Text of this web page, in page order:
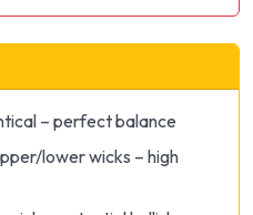
– perfect balance
lower wicks – high